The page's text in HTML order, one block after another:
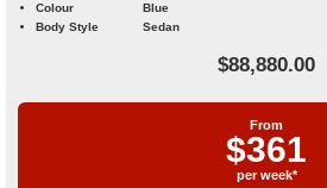
Colour
Blue
Body Style
Sedan
$88,880.00
From
$361
per week*